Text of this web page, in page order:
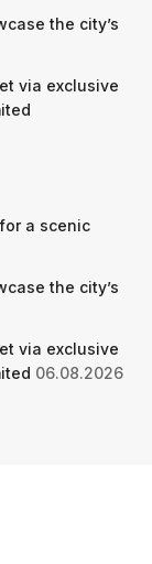
the city’s
via exclusive
a scenic
the city’s
via exclusive
06.08.2026